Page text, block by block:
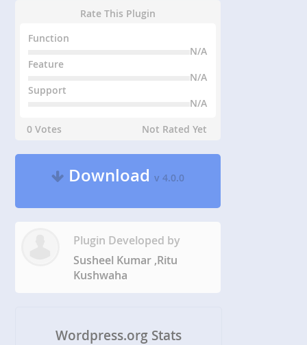
Rate This Plugin
Function
N/A
Feature
N/A
Support
N/A
0 Votes
Not Rated Yet
Downloadv 4.0.0
Plugin Developed by
Susheel Kumar ,Ritu
Kushwaha
Wordpress.org Stats